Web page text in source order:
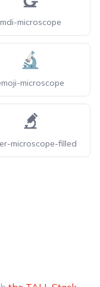
mdi-microscope
microscope
microscope-filled